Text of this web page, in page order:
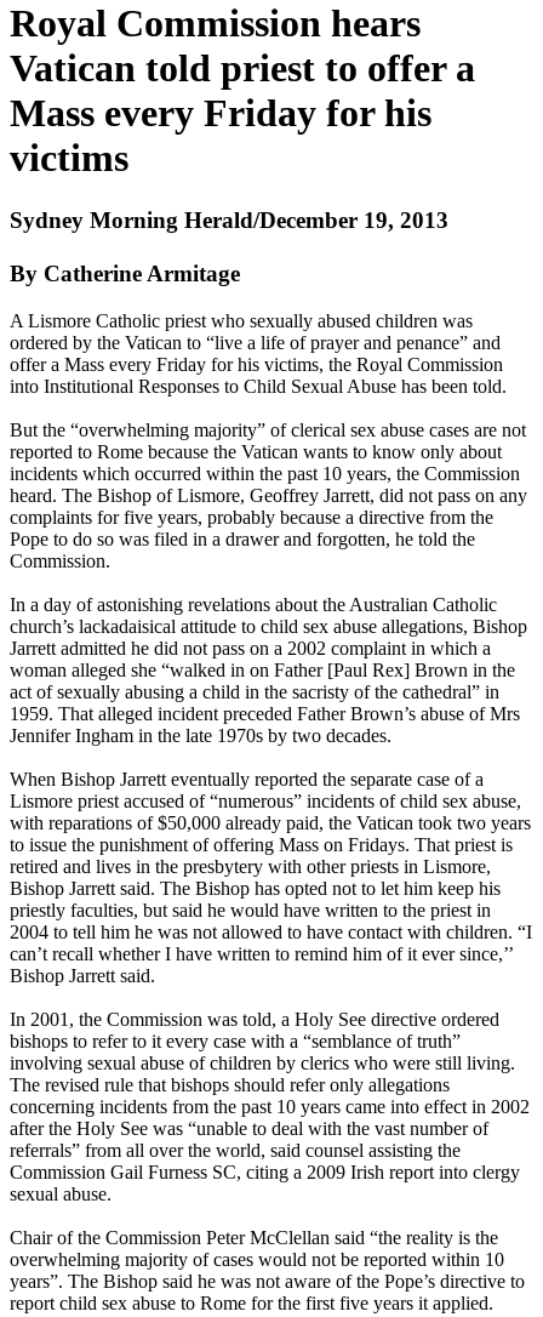
Royal Commission hears
Vatican told priest to offer a
Mass every Friday for his
victims
Sydney Morning Herald/December 19, 2013
By Catherine Armitage
A Lismore Catholic priest who sexually abused children was
ordered by the Vatican to “live a life of prayer and penance” and
offer a Mass every Friday for his victims, the Royal Commission
into Institutional Responses to Child Sexual Abuse has been told.
But the “overwhelming majority” of clerical sex abuse cases are not
reported to Rome because the Vatican wants to know only about
incidents which occurred within the past 10 years, the Commission
heard. The Bishop of Lismore, Geoffrey Jarrett, did not pass on any
complaints for five years, probably because a directive from the
Pope to do so was filed in a drawer and forgotten, he told the
Commission.
In a day of astonishing revelations about the Australian Catholic
church’s lackadaisical attitude to child sex abuse allegations, Bishop
Jarrett admitted he did not pass on a 2002 complaint in which a
woman alleged she “walked in on Father [Paul Rex] Brown in the
act of sexually abusing a child in the sacristy of the cathedral” in
1959. That alleged incident preceded Father Brown’s abuse of Mrs
Jennifer Ingham in the late 1970s by two decades.
When Bishop Jarrett eventually reported the separate case of a
Lismore priest accused of “numerous” incidents of child sex abuse,
with reparations of $50,000 already paid, the Vatican took two years
to issue the punishment of offering Mass on Fridays. That priest is
retired and lives in the presbytery with other priests in Lismore,
Bishop Jarrett said. The Bishop has opted not to let him keep his
priestly faculties, but said he would have written to the priest in
2004 to tell him he was not allowed to have contact with children. “I
can’t recall whether I have written to remind him of it ever since,’’
Bishop Jarrett said.
In 2001, the Commission was told, a Holy See directive ordered
bishops to refer to it every case with a “semblance of truth”
involving sexual abuse of children by clerics who were still living.
The revised rule that bishops should refer only allegations
concerning incidents from the past 10 years came into effect in 2002
after the Holy See was “unable to deal with the vast number of
referrals” from all over the world, said counsel assisting the
Commission Gail Furness SC, citing a 2009 Irish report into clergy
sexual abuse.
Chair of the Commission Peter McClellan said “the reality is the
overwhelming majority of cases would not be reported within 10
years”. The Bishop said he was not aware of the Pope’s directive to
report child sex abuse to Rome for the first five years it applied.